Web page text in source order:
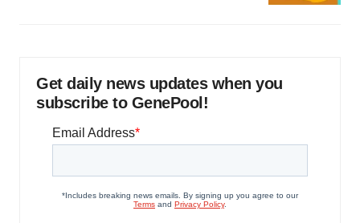
Get daily news updates when you
subscribe to GenePool!